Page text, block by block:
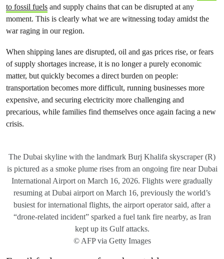
to fossil fuels and supply chains that can be disrupted at any
moment. This is clearly what we are witnessing today amidst the
war raging in our region.
When shipping lanes are disrupted, oil and gas prices rise, or fears
of supply shortages increase, it is no longer a purely economic
matter, but quickly becomes a direct burden on people:
transportation becomes more difficult, running businesses more
expensive, and securing electricity more challenging and
precarious, while families find themselves once again facing a new
crisis.
The Dubai skyline with the landmark Burj Khalifa skyscraper (R)
is pictured as a smoke plume rises from an ongoing fire near Dubai
International Airport on March 16, 2026. Flights were gradually
resuming at Dubai airport on March 16, previously the world’s
busiest for international flights, the airport operator said, after a
“drone-related incident” sparked a fuel tank fire nearby, as Iran
kept up its Gulf attacks.
© AFP via Getty Images